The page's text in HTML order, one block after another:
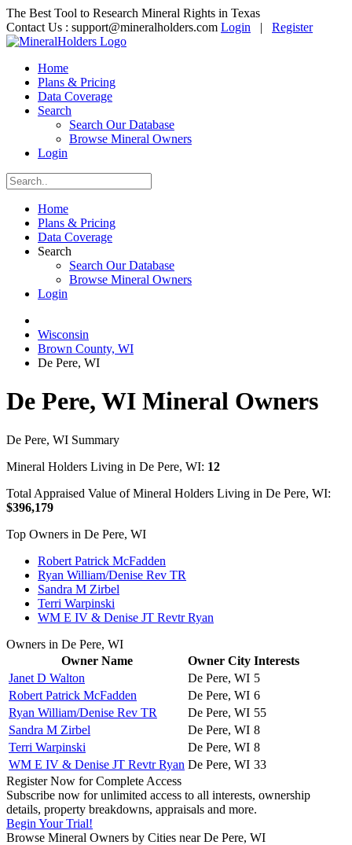
The Best Tool to Research Mineral Rights in Texas
Contact Us : support@mineralholders.com Login | Register
Home
Plans & Pricing
Data Coverage
Search
Search Our Database
Browse Mineral Owners
Login
Home
Plans & Pricing
Data Coverage
Search
Search Our Database
Browse Mineral Owners
Login
Wisconsin
Brown County, WI
De Pere, WI
De Pere, WI Mineral Owners
De Pere, WI Summary
Mineral Holders Living in De Pere, WI: 12
Total Appraised Value of Mineral Holders Living in De Pere, WI:
$396,179
Top Owners in De Pere, WI
Robert Patrick McFadden
Ryan William/Denise Rev TR
Sandra M Zirbel
Terri Warpinski
WM E IV & Denise JT Revtr Ryan
Owners in De Pere, WI
Owner Name
Owner City Interests
Janet D Walton
De Pere, WI 5
Robert Patrick McFadden
De Pere, WI 6
Ryan William/Denise Rev TR
De Pere, WI 55
Sandra M Zirbel
De Pere, WI 8
Terri Warpinski
De Pere, WI 8
WM E IV & Denise JT Revtr Ryan De Pere, WI 33
Register Now for Complete Access
Subscribe now for unlimited access to all interests, ownership
details, property breakdowns, appraisals and more.
Begin Your Trial!
Browse Mineral Owners by Cities near De Pere, WI